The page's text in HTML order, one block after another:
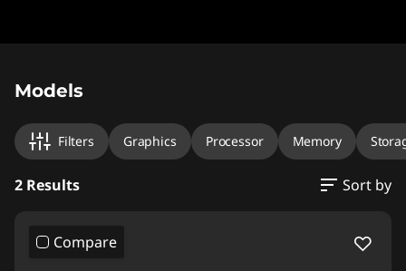
Models
Filters Graphics Processor Memory
2 Results Sort by
Compare